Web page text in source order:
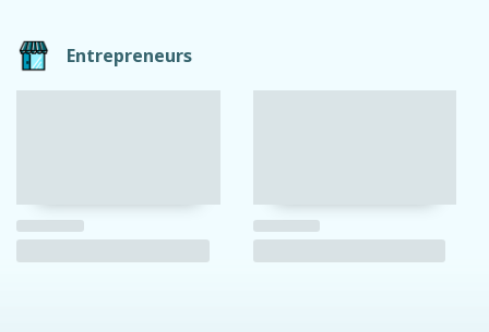
Entrepreneurs